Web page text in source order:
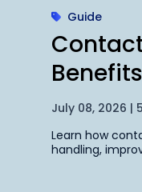
Guide
July 08, 2026 |
Learn how
handling,